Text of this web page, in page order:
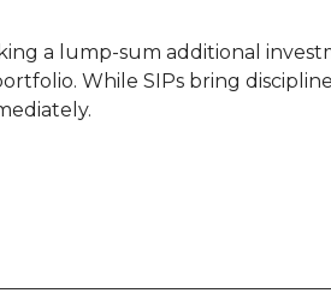
a lump-sum additional
While SIPs bring